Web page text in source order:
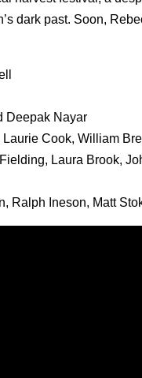
dark past. Soon,
Deepak Nayar
Cook, William
Laura Brook,
Ralph Ineson, Matt